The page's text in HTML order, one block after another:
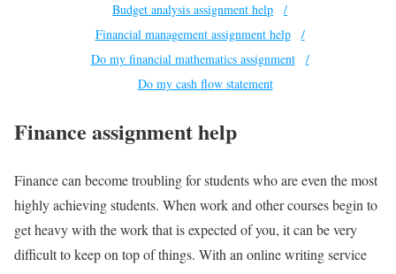
Budget analysis assignment help
Financial management assignment help
Do my financial mathematics assignment
Do my cash flow statement
Finance assignment help
Finance can become troubling for students who are even the most
highly achieving students. When work and other courses begin to
get heavy with the work that is expected of you, it can be very
difficult to keep on top of things. With an online writing service